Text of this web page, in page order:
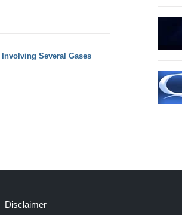
Several Gases
Disclaimer